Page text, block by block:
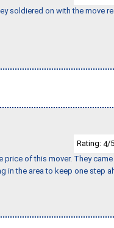
soldiered on with the move
Rating: 4/
of this mover. They
in the area to keep one step